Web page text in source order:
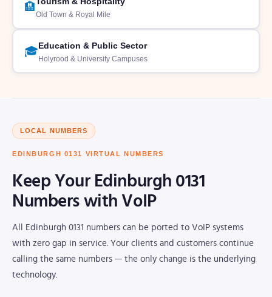
🏨
Old Town & Royal Mile
🎓Education & Public Sector
Holyrood & University Campuses
LOCAL NUMBERS
EDINBURGH 0131 VIRTUAL NUMBERS
Keep Your Edinburgh 0131
Numbers with VoIP
All Edinburgh 0131 numbers can be ported to VoIP systems
with zero gap in service. Your clients and customers continue
calling the same numbers — the only change is the underlying
technology.